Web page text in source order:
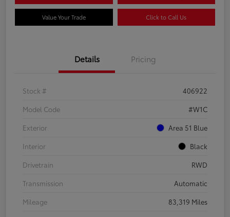
Value Your Trade Click to Call Us
Details Pricing
Stock #
406922
Model Code
#W1C
Exterior
Area 51 Blue
Interior
Black
Drivetrain
RWD
Transmission
Automatic
Mileage
83,319 Miles